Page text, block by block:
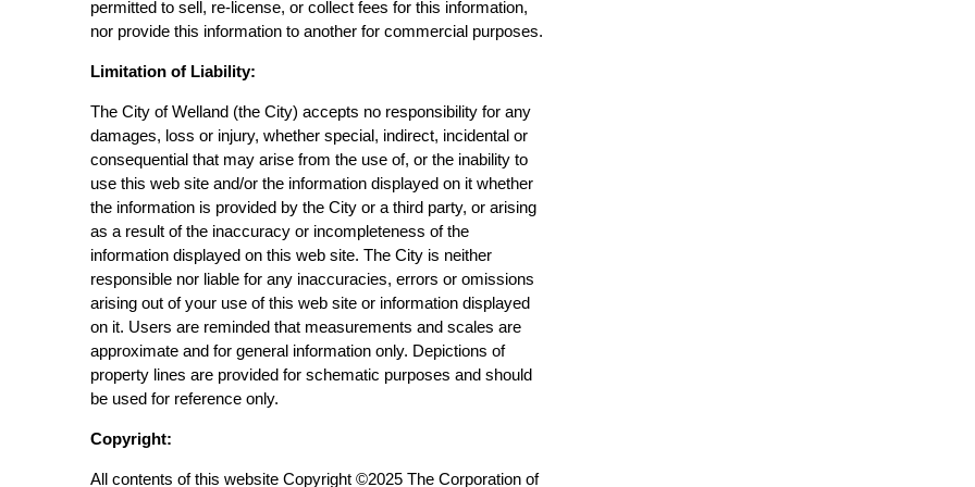
permitted to sell, re-license, or collect fees for this information,
nor provide this information to another for commercial purposes.
Limitation of Liability:
The City of Welland (the City) accepts no responsibility for any
damages, loss or injury, whether special, indirect, incidental or
consequential that may arise from the use of, or the inability to
use this web site and/or the information displayed on it whether
the information is provided by the City or a third party, or arising
as a result of the inaccuracy or incompleteness of the
information displayed on this web site. The City is neither
responsible nor liable for any inaccuracies, errors or omissions
arising out of your use of this web site or information displayed
on it. Users are reminded that measurements and scales are
approximate and for general information only. Depictions of
property lines are provided for schematic purposes and should
be used for reference only.
Copyright:
All contents of this website Copyright ©2025 The Corporation of